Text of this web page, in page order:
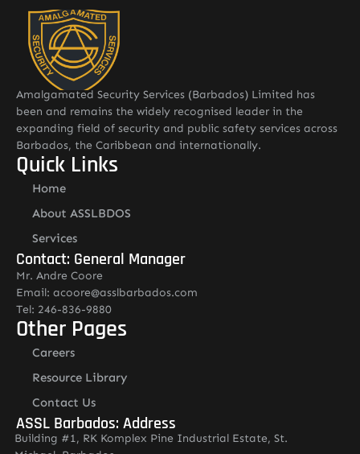
Amalgamated Security Services (Barbados) Limited has
been and remains the widely recognised leader in the
expanding field of security and public safety services across
Barbados, the Caribbean and internationally.
Quick Links
Home
About ASSLBDOS
Services
Contact: General Manager
Mr. Andre Coore
Email: acoore@asslbarbados.com
Tel: 246-836-9880
Other Pages
Careers
Resource Library
Contact Us
ASSL Barbados: Address
Building #1, RK Komplex Pine Industrial Estate, St.